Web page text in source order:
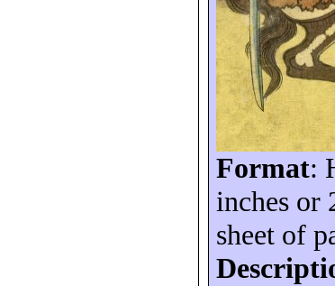
Format:
inches or
sheet of